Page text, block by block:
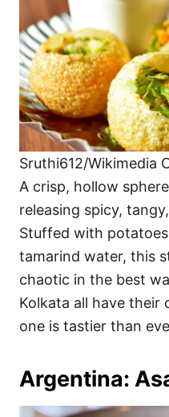
Sruthi612/Wikimedia
A crisp, hollow
releasing spicy,
Stuffed with
tamarind water, this
chaotic in the best
Kolkata all have their
one is tastier than
Argentina: